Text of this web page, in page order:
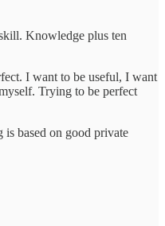
Knowledge plus ten
I want to be useful, I want
Trying to be perfect
based on good private